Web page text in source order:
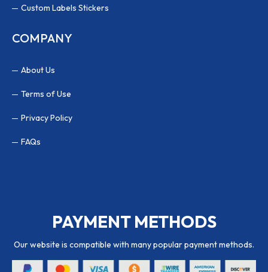
Custom Labels Stickers
COMPANY
About Us
Terms of Use
Privacy Policy
FAQs
PAYMENT METHODS
Our website is compatible with many popular payment methods.